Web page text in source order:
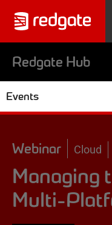
Redgate Hub
Events
Webinar Cloud
Managing
Multi-